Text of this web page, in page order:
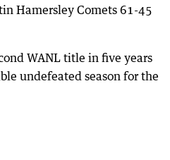
Hamersley Comets 61-45
WANL title in five years
undefeated season for the